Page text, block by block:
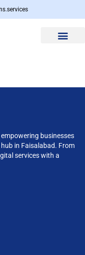
businesses
in Faisalabad. From
services with a